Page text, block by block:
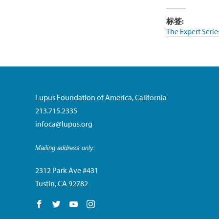
标签:
The Expert
Lupus Foundation of America, California
213.715.2335
infoca@lupus.org
Mailing address only:
2312 Park Ave #431
Tustin, CA 92782
Follow us on Facebook
Follow us on Twitter
Follow us on YouTube